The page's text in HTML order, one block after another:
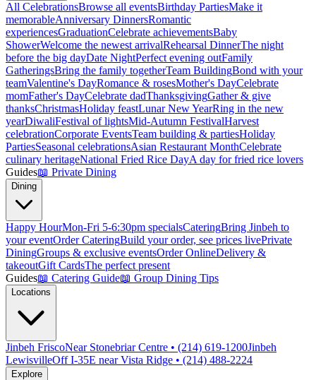
All CelebrationsBrowse all eventsBirthday PartiesMake it
memorableAnniversary DinnersRomantic
experiencesGraduationCelebrate achievementsBaby
ShowerWelcome the newest arrivalRehearsal DinnerThe night
before the big dayDate NightPerfect evening outFamily
GatheringsBring the family togetherTeam BuildingBond with your
teamValentine's DayRomance & rosesMother's DayCelebrate
momFather's DayCelebrate dadThanksgivingGather & give
thanksChristmasHoliday feastLunar New YearRing in the new
yearDiwaliFestival of lightsMid-Autumn FestivalHarvest
celebrationCorporate EventsTeam building & partiesHoliday
PartiesSeasonal celebrationsAsian Restaurant MonthCelebrate
culinary heritageNational Fried Rice DayA day for fried rice lovers
Guides📖 Private Dining
Dining
Happy HourMon-Fri 5-6:30pm specialsCateringBring Jinbeh to
your eventOrder CateringBuild your order, see prices livePrivate
DiningGroups & exclusive eventsOrder OnlineDelivery &
takeoutGift CardsThe perfect present
Guides📖 Catering Guide📖 Group Dining Tips
Locations
Jinbeh FriscoNear Stonebriar Centre • (214) 619-1200Jinbeh
LewisvilleOff I-35E near Vista Ridge • (214) 488-2224
Explore